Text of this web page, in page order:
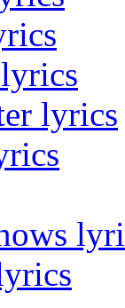
lyrics